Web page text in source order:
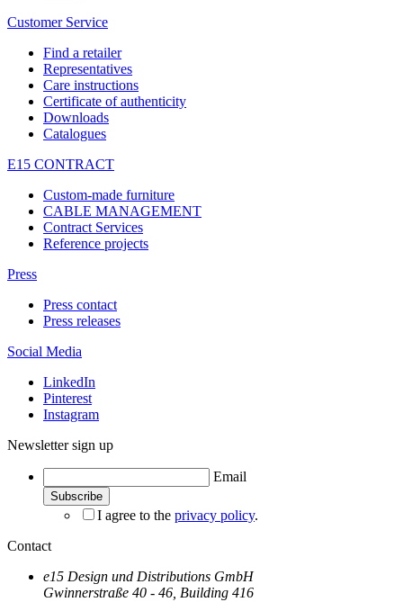
Customer Service
Find a retailer
Representatives
Care instructions
Certificate of authenticity
Downloads
Catalogues
E15 CONTRACT
Custom-made furniture
CABLE MANAGEMENT
Contract Services
Reference projects
Press
Press contact
Press releases
Social Media
LinkedIn
Pinterest
Instagram
Newsletter sign up
Email
I agree to the privacy policy.
Contact
e15 Design und Distributions GmbH
Gwinnerstraße 40 - 46, Building 416